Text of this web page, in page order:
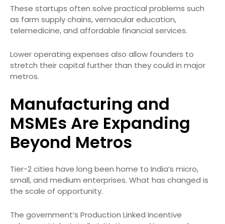
These startups often solve practical problems such
as farm supply chains, vernacular education,
telemedicine, and affordable financial services.
Lower operating expenses also allow founders to
stretch their capital further than they could in major
metros.
Manufacturing and
MSMEs Are Expanding
Beyond Metros
Tier-2 cities have long been home to India’s micro,
small, and medium enterprises. What has changed is
the scale of opportunity.
The government’s Production Linked Incentive